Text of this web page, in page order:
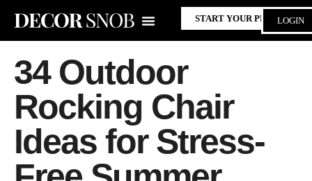
START YOUR PROJECT
LOGIN
34 Outdoor
Rocking Chair
Ideas for Stress-